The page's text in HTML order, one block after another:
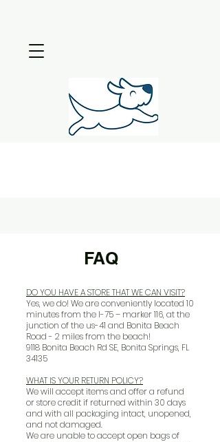
FAQ
DO YOU HAVE A STORE THAT WE CAN VISIT?
Yes, we do! We are conveniently located 10
minutes from the I-75 – marker 116, at the
junction of the us-41 and Bonita Beach
Road - 2 miles from the beach!
9118 Bonita Beach Rd SE, Bonita Springs, FL
34135
WHAT IS YOUR RETURN POLICY?
We will accept items and offer a refund
or store credit if returned within 30 days
and with all packaging intact, unopened,
and not damaged.
We are unable to accept open bags of